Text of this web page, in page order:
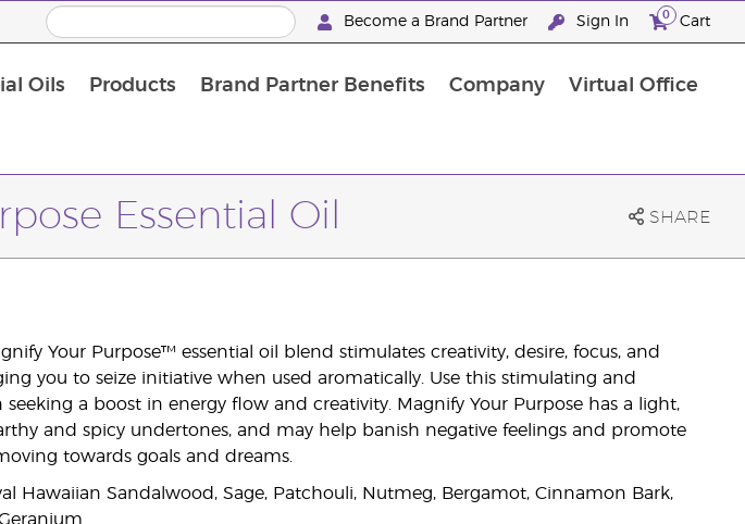
Become a Brand Partner Sign In 0 Cart
Oils Products Brand Partner Benefits Company Virtual Office
Essential Oil SHARE
Your Purpose™ essential oil blend stimulates creativity, desire, focus, and
you to seize initiative when used aromatically. Use this stimulating and
a boost in energy flow and creativity. Magnify Your Purpose has a light,
and spicy undertones, and may help banish negative feelings and promote
towards goals and dreams.
Hawaiian Sandalwood, Sage, Patchouli, Nutmeg, Bergamot, Cinnamon Bark,